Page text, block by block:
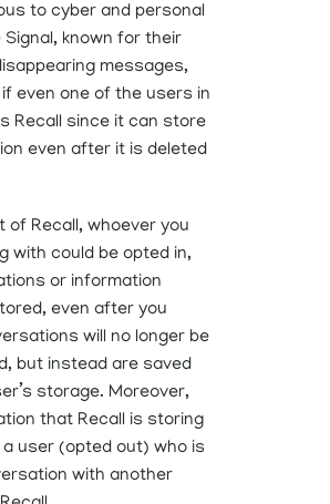
to cyber and personal
known for their
messages,
even one of the users in
Recall since it can store
even after it is deleted
of Recall, whoever you
with could be opted in,
or information
even after you
will no longer be
but instead are saved
storage. Moreover,
that Recall is storing
user (opted out) who is
with another